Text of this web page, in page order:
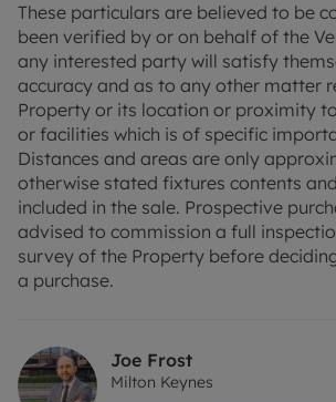
These particulars are believed to be
been verified by or on behalf of the
any interested party will satisfy
accuracy and as to any other matter
Property or its location or proximity
or facilities which is of specific
Distances and areas are only
otherwise stated fixtures contents
included in the sale. Prospective
advised to commission a full
survey of the Property before
a purchase.
Joe Frost
Milton Keynes